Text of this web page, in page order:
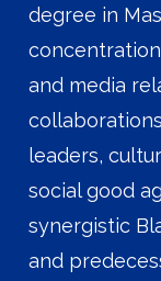
degree in
and media
leaders,
social good
synergistic
and